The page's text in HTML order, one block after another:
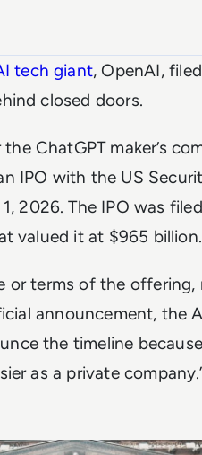
tech giant, OpenAI,
closed doors.
ChatGPT maker’s
IPO with the US
2026. The IPO was
valued it at $965 billion.
or terms of the
announcement, the
the timeline
as a private